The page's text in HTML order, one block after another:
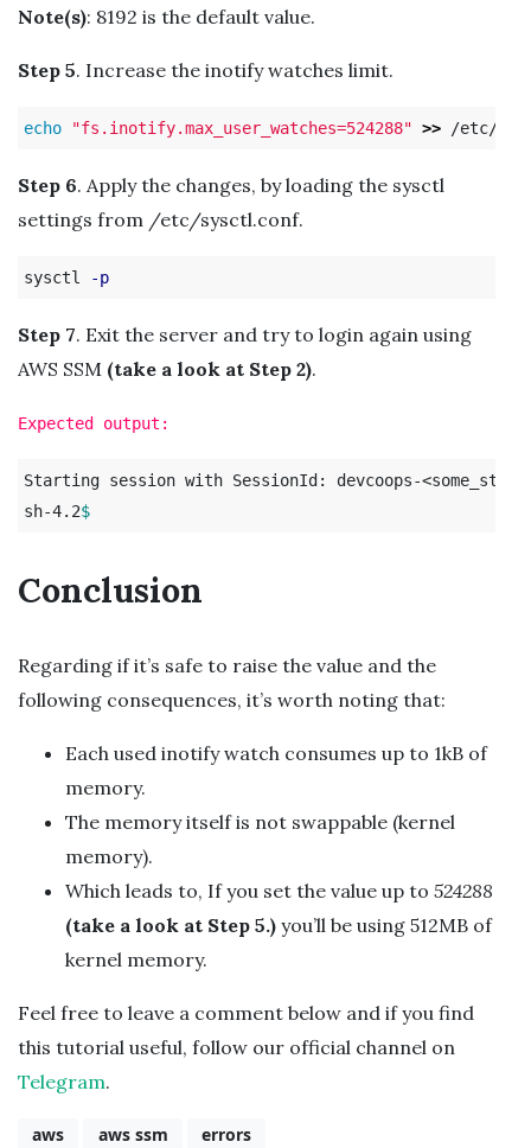
Note(s): 8192 is the default value.
Step 5. Increase the inotify watches limit.
echo "fs.inotify.max_user_watches=524288" >>
Step 6. Apply the changes, by loading the sysctl
settings from /etc/sysctl.conf.
sysctl -p
Step 7. Exit the server and try to login again using
AWS SSM (take a look at Step 2).
Expected output:
Starting session with SessionId: devcoops-
sh-4.2$
Conclusion
Regarding if it’s safe to raise the value and the
following consequences, it’s worth noting that:
Each used inotify watch consumes up to 1kB of
memory.
The memory itself is not swappable (kernel
memory).
Which leads to, If you set the value up to 524288
(take a look at Step 5.) you’ll be using 512MB of
kernel memory.
Feel free to leave a comment below and if you find
this tutorial useful, follow our official channel on
Telegram.
aws aws ssm errors